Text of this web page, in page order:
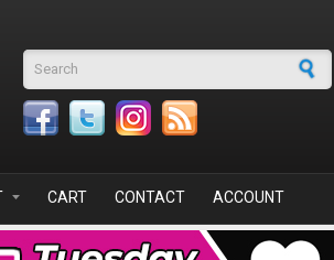
Search form
CART CONTACT ACCOUNT